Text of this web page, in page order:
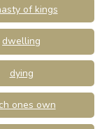
of kings
dwelling
dying
ones own